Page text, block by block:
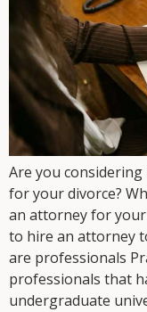
Are you
for your divorce?
an attorney for
to hire an attorney
are professionals
professionals that
undergraduate